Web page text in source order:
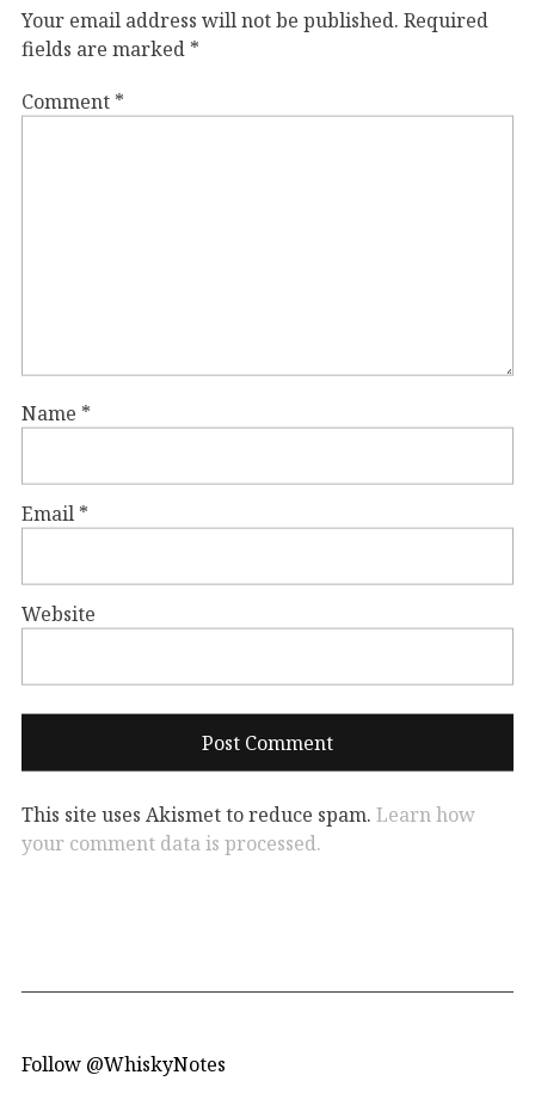
Your email address will not be published. Required
fields are marked *
Comment *
Name *
Email *
Website
This site uses Akismet to reduce spam. Learn how
your comment data is processed.
Follow @WhiskyNotes